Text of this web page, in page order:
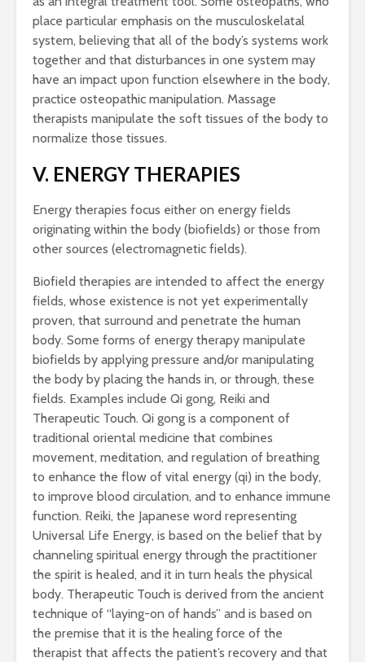
place particular emphasis on the musculoskelatal
system, believing that all of the body’s systems work
together and that disturbances in one system may
have an impact upon function elsewhere in the body,
practice osteopathic manipulation. Massage
therapists manipulate the soft tissues of the body to
normalize those tissues.
V. ENERGY THERAPIES
Energy therapies focus either on energy fields
originating within the body (biofields) or those from
other sources (electromagnetic fields).
Biofield therapies are intended to affect the energy
fields, whose existence is not yet experimentally
proven, that surround and penetrate the human
body. Some forms of energy therapy manipulate
biofields by applying pressure and/or manipulating
the body by placing the hands in, or through, these
fields. Examples include Qi gong, Reiki and
Therapeutic Touch. Qi gong is a component of
traditional oriental medicine that combines
movement, meditation, and regulation of breathing
to enhance the flow of vital energy (qi) in the body,
to improve blood circulation, and to enhance immune
function. Reiki, the Japanese word representing
Universal Life Energy, is based on the belief that by
channeling spiritual energy through the practitioner
the spirit is healed, and it in turn heals the physical
body. Therapeutic Touch is derived from the ancient
technique of “laying-on of hands” and is based on
the premise that it is the healing force of the
therapist that affects the patient’s recovery and that